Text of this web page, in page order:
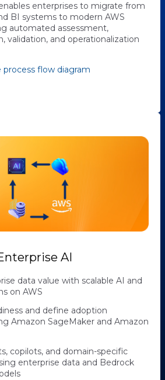
enterprises to migrate from
BI systems to modern AWS
automated assessment,
validation, and operationalization
process flow diagram
AI
data value with scalable AI and
on AWS
and define adoption
Amazon SageMaker and Amazon
copilots, and domain-specific
enterprise data and Bedrock